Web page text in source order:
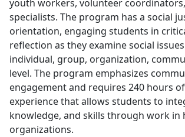
youth workers, volunteer
specialists. The program has a social
orientation, engaging students in
reflection as they examine social
individual, group, organization,
level. The program emphasizes
engagement and requires 240 hours
experience that allows students to
knowledge, and skills through work in
organizations.